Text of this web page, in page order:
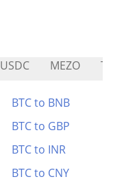
USDC MEZO
BTC to BNB
BTC to GBP
BTC to INR
BTC to CNY